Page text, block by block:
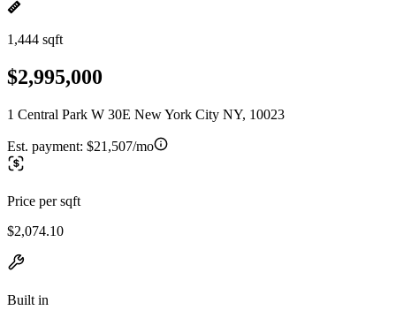
1,444 sqft
$2,995,000
1 Central Park W 30E New York City NY, 10023
Est. payment: $21,507/mo
Price per sqft
$2,074.10
Built in